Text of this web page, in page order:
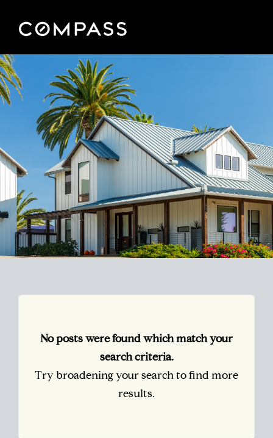
No posts were found which match your
search criteria.
Try broadening your search to find more
results.